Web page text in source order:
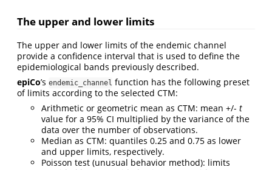
The upper and lower limits
The upper and lower limits of the endemic channel
provide a confidence interval that is used to define the
epidemiological bands previously described.
epiCo’s endemic_channel function has the following preset
of limits according to the selected CTM:
Arithmetic or geometric mean as CTM: mean +/- t
value for a 95% CI multiplied by the variance of the
data over the number of observations.
Median as CTM: quantiles 0.25 and 0.75 as lower
and upper limits, respectively.
Poisson test (unusual behavior method): limits